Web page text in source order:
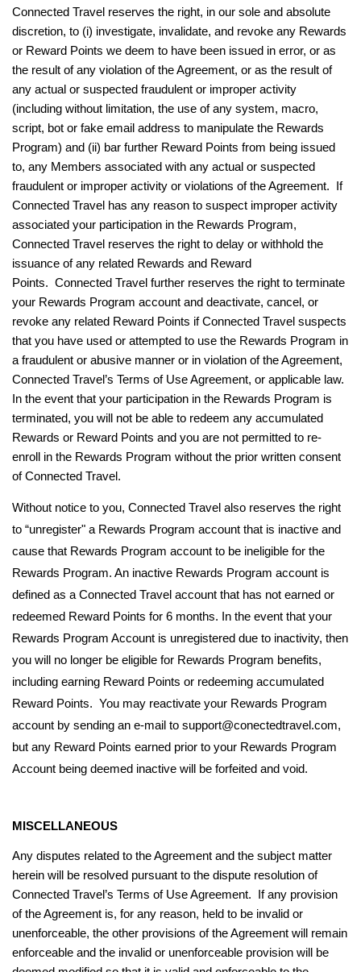
Connected Travel reserves the right, in our sole and absolute
discretion, to (i) investigate, invalidate, and revoke any Rewards
or Reward Points we deem to have been issued in error, or as
the result of any violation of the Agreement, or as the result of
any actual or suspected fraudulent or improper activity
(including without limitation, the use of any system, macro,
script, bot or fake email address to manipulate the Rewards
Program) and (ii) bar further Reward Points from being issued
to, any Members associated with any actual or suspected
fraudulent or improper activity or violations of the Agreement. If
Connected Travel has any reason to suspect improper activity
associated your participation in the Rewards Program,
Connected Travel reserves the right to delay or withhold the
issuance of any related Rewards and Reward
Points. Connected Travel further reserves the right to terminate
your Rewards Program account and deactivate, cancel, or
revoke any related Reward Points if Connected Travel suspects
that you have used or attempted to use the Rewards Program in
a fraudulent or abusive manner or in violation of the Agreement,
Connected Travel’s Terms of Use Agreement, or applicable law.
In the event that your participation in the Rewards Program is
terminated, you will not be able to redeem any accumulated
Rewards or Reward Points and you are not permitted to re-
enroll in the Rewards Program without the prior written consent
of Connected Travel.
Without notice to you, Connected Travel also reserves the right
to “unregister" a Rewards Program account that is inactive and
cause that Rewards Program account to be ineligible for the
Rewards Program. An inactive Rewards Program account is
defined as a Connected Travel account that has not earned or
redeemed Reward Points for 6 months. In the event that your
Rewards Program Account is unregistered due to inactivity, then
you will no longer be eligible for Rewards Program benefits,
including earning Reward Points or redeeming accumulated
Reward Points. You may reactivate your Rewards Program
account by sending an e-mail to support@conectedtravel.com,
but any Reward Points earned prior to your Rewards Program
Account being deemed inactive will be forfeited and void.
MISCELLANEOUS
Any disputes related to the Agreement and the subject matter
herein will be resolved pursuant to the dispute resolution of
Connected Travel’s Terms of Use Agreement. If any provision
of the Agreement is, for any reason, held to be invalid or
unenforceable, the other provisions of the Agreement will remain
enforceable and the invalid or unenforceable provision will be